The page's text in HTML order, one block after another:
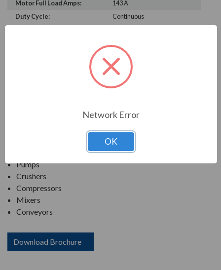
Motor Full Load Amps:
143 A
Duty Cycle:
Continuous
PRODUCT INFORMATION
Pumps
Crushers
Compressors
Mixers
Conveyors
Download Brochure
Network Error
OK